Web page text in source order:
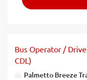
Bus Operator /
CDL)
Palmetto Breeze